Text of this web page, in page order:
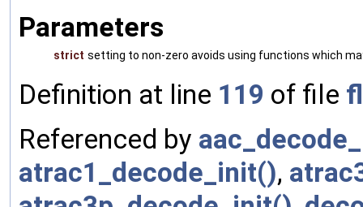
Parameters
strict setting to non-zero avoids using functions which
Definition at line 119 of file
Referenced by
atrac1_decode_init(),